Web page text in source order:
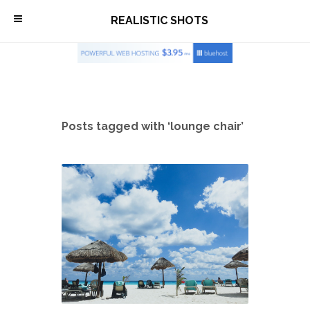
\ REALISTIC SHOTS
Posts tagged with ‘lounge chair’